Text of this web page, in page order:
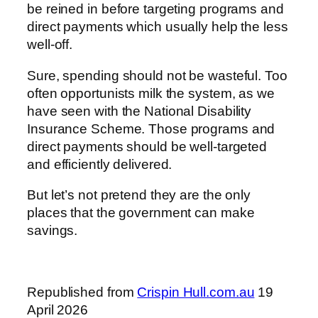
be reined in before targeting programs and
direct payments which usually help the less
well-off.
Sure, spending should not be wasteful. Too
often opportunists milk the system, as we
have seen with the National Disability
Insurance Scheme. Those programs and
direct payments should be well-targeted
and efficiently delivered.
But let’s not pretend they are the only
places that the government can make
savings.
Republished from Crispin Hull.com.au 19
April 2026